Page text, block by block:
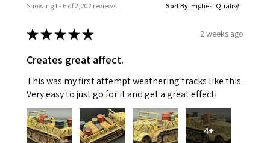
Showing 1 - 6 of 2,202 reviews. Sort By:
★★★★★ 2 weeks ago
Creates great affect.
This was my first attempt weathering tracks like this.
Very easy to just go for it and get a great effect!
4+